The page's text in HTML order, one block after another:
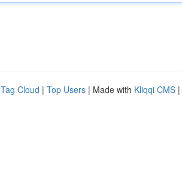
Tag Cloud | Top Users | Made with Kliqqi CMS |